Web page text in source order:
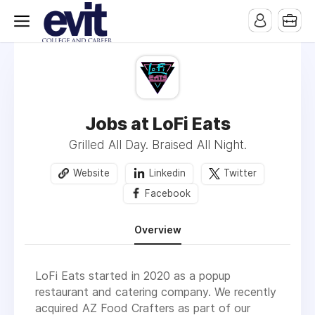
Jobs at LoFi Eats
Grilled All Day. Braised All Night.
Website Linkedin
Twitter
Facebook
Overview
LoFi Eats started in 2020 as a popup
restaurant and catering company. We recently
acquired AZ Food Crafters as part of our